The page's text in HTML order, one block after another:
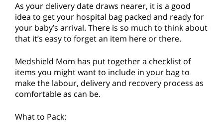
As your delivery date draws nearer, it is a good
idea to get your hospital bag packed and ready for
your baby’s arrival. There is so much to think about
that it’s easy to forget an item here or there.
Medshield Mom has put together a checklist of
items you might want to include in your bag to
make the labour, delivery and recovery process as
comfortable as can be.
What to Pack: